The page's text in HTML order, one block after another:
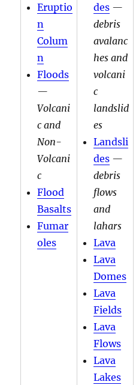
Eruptio
n
Colum
n
Floods
—
Volcani
c and
Non-
Volcani
c
Flood
Basalts
Fumar
oles
des —
debris
avalanc
hes and
volcani
c
landslid
es
Landsli
des —
debris
flows
and
lahars
Lava
Lava
Domes
Lava
Fields
Lava
Flows
Lava
Lakes